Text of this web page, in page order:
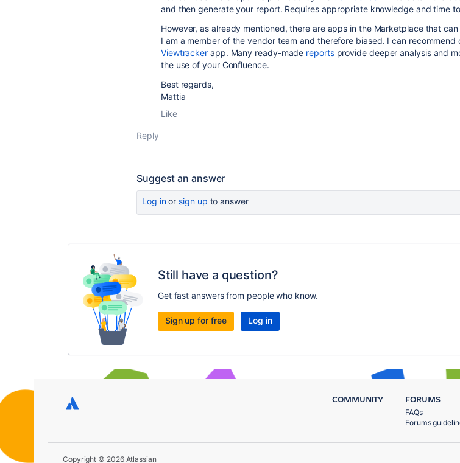
and then generate your report. Requires appropriate knowledge and time
However, as already mentioned, there are apps in the Marketplace that can
I am a member of the vendor team and therefore biased. I can recommend
Viewtracker app. Many ready-made reportsprovide deeper analysis and
the use of your Confluence.
Best regards,
Mattia
Like
Reply
Suggest an answer
Log inor sign up to answer
Still have a question?
Get fast answers from people who know.
Sign up for free Log in
COMMUNITY FORUMS
FAQs
Forums
Copyright © 2026 Atlassian